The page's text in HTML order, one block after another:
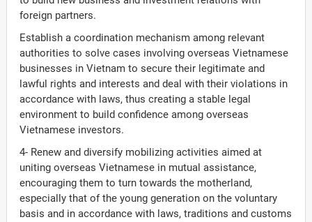
foreign partners.
Establish a coordination mechanism among relevant
authorities to solve cases involving overseas Vietnamese
businesses in Vietnam to secure their legitimate and
lawful rights and interests and deal with their violations in
accordance with laws, thus creating a stable legal
environment to build confidence among overseas
Vietnamese investors.
4- Renew and diversify mobilizing activities aimed at
uniting overseas Vietnamese in mutual assistance,
encouraging them to turn towards the motherland,
especially that of the young generation on the voluntary
basis and in accordance with laws, traditions and customs